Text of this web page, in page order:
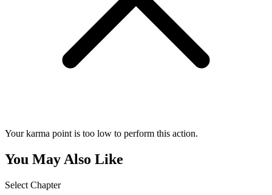
Your karma point is too low to perform this action.
You May Also Like
Select Chapter